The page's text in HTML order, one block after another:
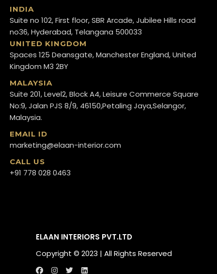
INDIA
Suite no 102, First floor, SBR Arcade, Jubilee Hills road
no36, Hyderabad, Telangana 500033
UNITED KINGDOM
Spaces 125 Deansgate, Manchester England, United
Kingdom M3 2BY
MALAYSIA
Suite 201, Level2, Block A4, Leisure Commerce Square
No:9, Jalan PJS 8/9, 46150,Petaling Jaya,Selangor,
Malaysia.
EMAIL ID
marketing@elaan-interior.com
CALL US
+91 778 028 0463
ELAAN INTERIORS PVT.LTD
Copyright ©️ 2023 | All Rights Reserved